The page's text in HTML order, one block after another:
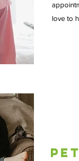
love to